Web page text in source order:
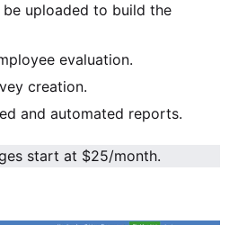
be uploaded to build the
evaluation.
creation.
and automated reports.
start at $25/month.